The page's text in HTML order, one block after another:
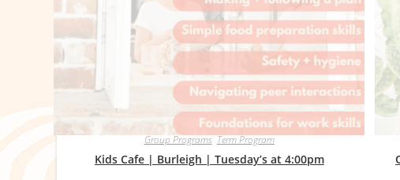
Group Programs,Term Program
Kids Cafe | Burleigh | Tuesday’s at 4:00pm